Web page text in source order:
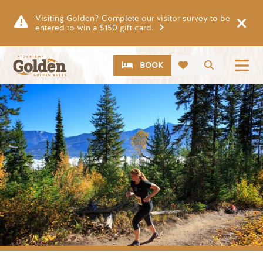
Visiting Golden? Complete our visitor survey to be
entered to win a $150 gift card.
Search
CTABOOK
Image